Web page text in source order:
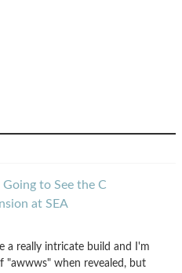
Going to See the C
at SEA
a really intricate build and I'm
"awwws" when revealed, but